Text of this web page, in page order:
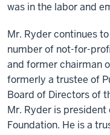
was in the labor and
Mr. Ryder continues
number of not-for-
and former chairman
formerly a trustee of
Board of Directors of
Mr. Ryder is president
Foundation. He is a